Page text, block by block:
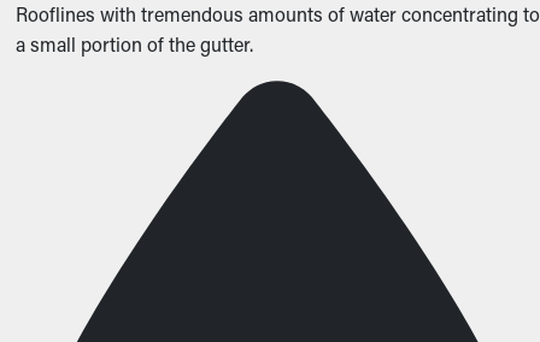
Rooflines with tremendous amounts of water concentrating to
a small portion of the gutter.